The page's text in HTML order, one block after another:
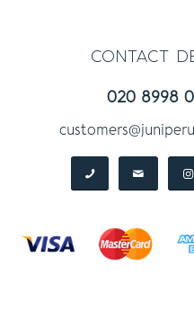
contact
020 8998